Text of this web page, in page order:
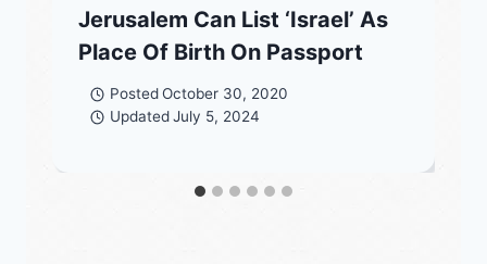
Jerusalem Can List ‘Israel’ As
Place Of Birth On Passport
Posted October 30, 2020
Updated July 5, 2024